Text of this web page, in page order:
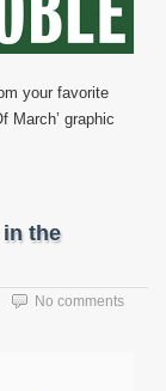
your favorite
March’ graphic
in the
No comments